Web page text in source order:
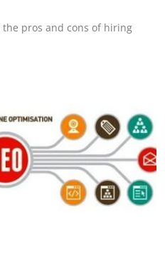
the pros and cons of hiring